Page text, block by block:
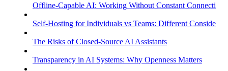
Offline-Capable AI: Working Without Constant Connectivity
Self-Hosting for Individuals vs Teams: Different
The Risks of Closed-Source AI Assistants
Transparency in AI Systems: Why Openness Matters